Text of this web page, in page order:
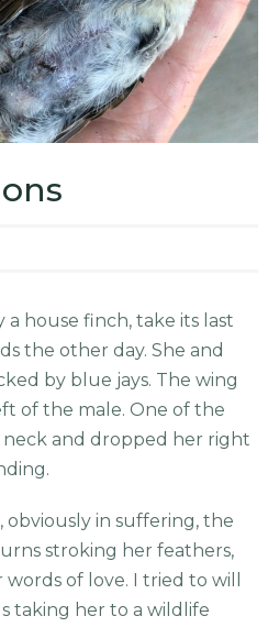
house finch, take its last
the other day. She and
by blue jays. The wing
of the male. One of the
and dropped her right
in suffering, the
stroking her feathers,
of love. I tried to will
taking her to a wildlife